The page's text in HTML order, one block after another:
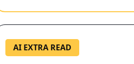
AI EXTRA READ